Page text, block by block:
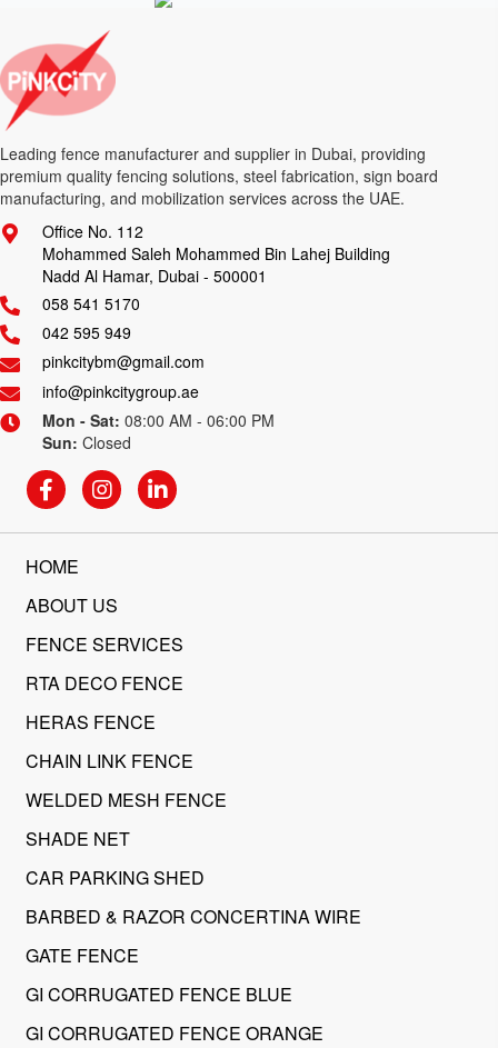
Leading fence manufacturer and supplier in Dubai, providing
premium quality fencing solutions, steel fabrication, sign board
manufacturing, and mobilization services across the UAE.
Office No. 112
Mohammed Saleh Mohammed Bin Lahej Building
Nadd Al Hamar, Dubai - 500001
058 541 5170
042 595 949
pinkcitybm@gmail.com
info@pinkcitygroup.ae
Mon - Sat: 08:00 AM - 06:00 PM
Sun: Closed
HOME
ABOUT US
FENCE SERVICES
RTA DECO FENCE
HERAS FENCE
CHAIN LINK FENCE
WELDED MESH FENCE
SHADE NET
CAR PARKING SHED
BARBED & RAZOR CONCERTINA WIRE
GATE FENCE
GI CORRUGATED FENCE BLUE
GI CORRUGATED FENCE ORANGE